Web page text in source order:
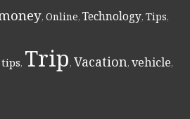
, Online, Technology, Tips,
, Trip, Vacation, vehicle,